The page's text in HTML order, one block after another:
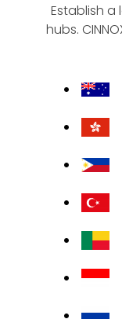
Establish
hubs.